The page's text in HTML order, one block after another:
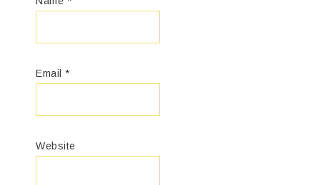
Email *
Website